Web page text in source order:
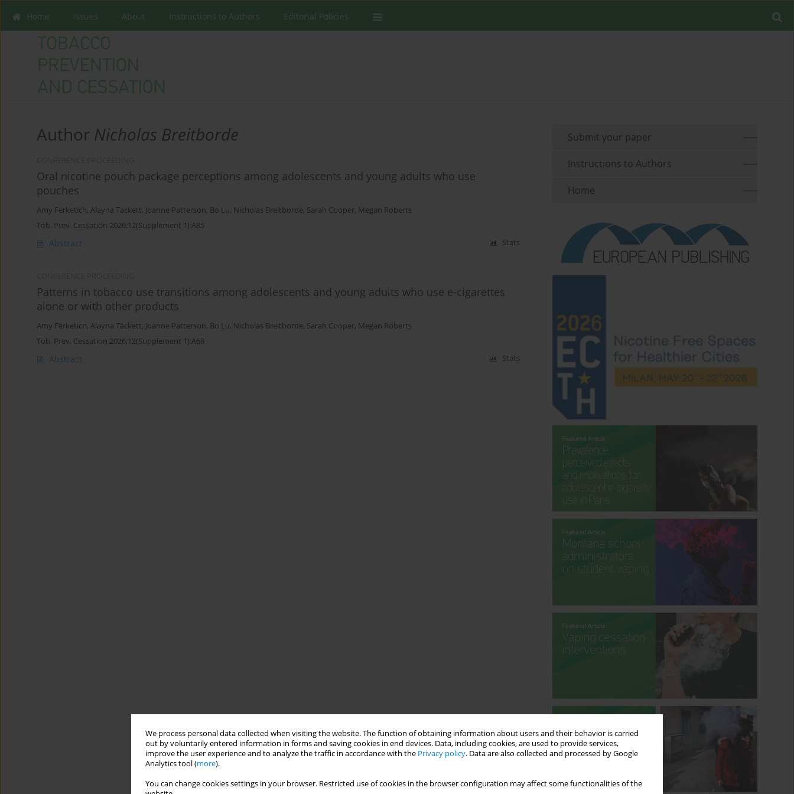
We process personal data collected when visiting the website. The function of obtaining information about users and their behavior is carried
out by voluntarily entered information in forms and saving cookies in end devices. Data, including cookies, are used to provide services,
improve the user experience and to analyze the traffic in accordance with the Privacy policy. Data are also collected and processed by Google
Analytics tool (more).
You can change cookies settings in your browser. Restricted use of cookies in the browser configuration may affect some functionalities of the
Home Issues About Instructions to Authors Editorial Policies
Author Nicholas Breitborde
Oral nicotine pouch package perceptions among adolescents and young adults who use
pouches
Amy Ferketich, Alayna Tackett, Joanne Patterson, Bo Lu, Nicholas Breitborde, Sarah Cooper, Megan Roberts
Tob. Prev. Cessation 2026;12(Supplement 1):A85
Abstract Stats
Patterns in tobacco use transitions among adolescents and young adults who use e-cigarettes
alone or with other products
Amy Ferketich, Alayna Tackett, Joanne Patterson, Bo Lu, Nicholas Breitborde, Sarah Cooper, Megan Roberts
Tob. Prev. Cessation 2026;12(Supplement 1):A68
Abstract Stats
Submit your paper
Instructions to Authors
Home